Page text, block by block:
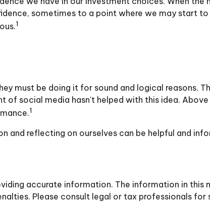
sometimes to a point where we may start
1
must be doing it for sound and logical reasons.
of social media hasn't helped with this idea.
1
and reflecting on ourselves can be helpful and
accurate information. The information in this
Please consult legal or tax professionals